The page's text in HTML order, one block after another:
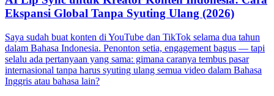
Ekspansi Global Tanpa Syuting Ulang (2026)
Saya sudah buat konten di YouTube dan TikTok selama dua tahun
dalam Bahasa Indonesia. Penonton setia, engagement bagus — tapi
selalu ada pertanyaan yang sama: gimana caranya tembus pasar
internasional tanpa harus syuting ulang semua video dalam Bahasa
Inggris atau bahasa lain?